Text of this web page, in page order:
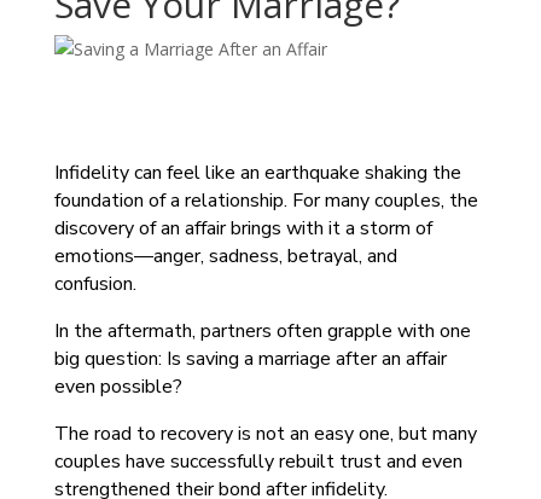
Infidelity can feel like an earthquake shaking the
foundation of a relationship. For many couples, the
discovery of an affair brings with it a storm of
emotions—anger, sadness, betrayal, and
confusion.
In the aftermath, partners often grapple with one
big question: Is saving a marriage after an affair
even possible?
The road to recovery is not an easy one, but many
couples have successfully rebuilt trust and even
strengthened their bond after infidelity.